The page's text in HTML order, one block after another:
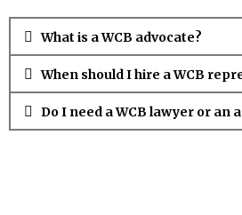
What is a WCB advocate?
When should I hire a WCB
Do I need a WCB lawyer or an